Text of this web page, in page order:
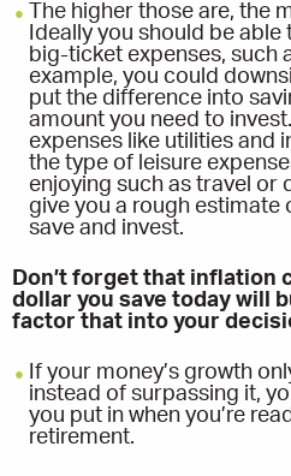
The higher those are, the
Ideally you should be
big-ticket expenses, such
example, you could
put the difference into
amount you need to
expenses like utilities and
the type of leisure
enjoying such as travel or
give you a rough estimate
save and invest.
Don’t forget that inflation
dollar you save today will
factor that into your
If your money’s growth
instead of surpassing it,
you put in when you’re
retirement.